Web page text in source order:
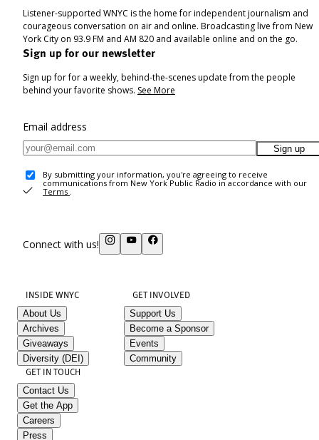
Listener-supported WNYC is the home for independent journalism and
courageous conversation on air and online. Broadcasting live from New
York City on 93.9 FM and AM 820 and available online and on the go.
Sign up for our newsletter
Sign up for for a weekly, behind-the-scenes update from the people
behind your favorite shows. See More
Email address
Sign up
By submitting your information, you're agreeing to receive
communications from New York Public Radio in accordance with our
Terms .
Connect with us!
INSIDE WNYC
About Us
Archives
Giveaways
Diversity (DEI)
GET INVOLVED
Support Us
Become a Sponsor
Events
Community
GET IN TOUCH
Contact Us
Get the App
Careers
Press